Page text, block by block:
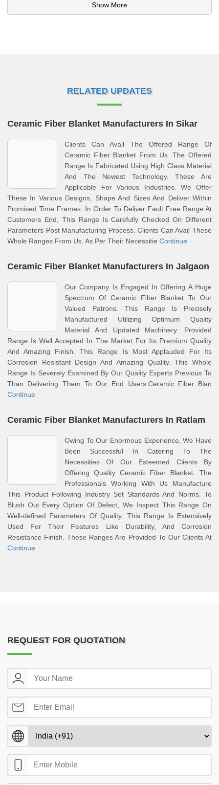
Show More
RELATED UPDATES
Ceramic Fiber Blanket Manufacturers In Sikar
Clients Can Avail The Offered Range Of
Ceramic Fiber Blanket From Us. The Offered
Range Is Fabricated Using High Class Material
And The Newest Technology. These Are
Applicable For Various Industries. We Offer
These In Various Designs, Shape And Sizes And Deliver Within
Promised Time Frames. In Order To Deliver Fault Free Range At
Customers End, This Range Is Carefully Checked On Different
Parameters Post Manufacturing Process. Clients Can Avail These
Whole Ranges From Us, As Per Their Necessitie Continue
Ceramic Fiber Blanket Manufacturers In Jalgaon
Our Company Is Engaged In Offering A Huge
Spectrum Of Ceramic Fiber Blanket To Our
Valued Patrons. This Range Is Precisely
Manufactured Utilizing Optimum Quality
Material And Updated Machinery. Provided
Range Is Well Accepted In The Market For Its Premium Quality
And Amazing Finish. This Range Is Most Applauded For Its
Corrosion Resistant Design And Amazing Quality. This Whole
Range Is Severely Examined By Our Quality Experts Previous To
Than Delivering Them To Our End Users.Ceramic Fiber Blan
Continue
Ceramic Fiber Blanket Manufacturers In Ratlam
Owing To Our Enormous Experience, We Have
Been Successful In Catering To The
Necessities Of Our Esteemed Clients By
Offering Quality Ceramic Fiber Blanket. The
Professionals Working With Us Manufacture
This Product Following Industry Set Standards And Norms. To
Blush Out Every Option Of Defect, We Inspect This Range On
Well-defined Parameters Of Quality. This Range Is Extensively
Used For Their Features Like Durability, And Corrosion
Resistance Finish. These Ranges Are Provided To Our Clients At
Continue
REQUEST FOR QUOTATION